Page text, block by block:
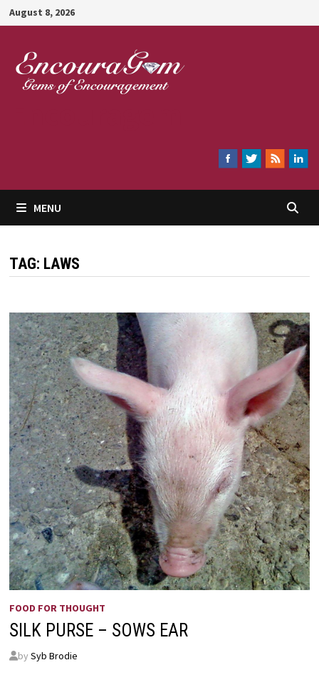
Skip
to
content
August 8, 2026
MENU
TAG: LAWS
FOOD FOR THOUGHT
SILK PURSE – SOWS EAR
by Syb Brodie